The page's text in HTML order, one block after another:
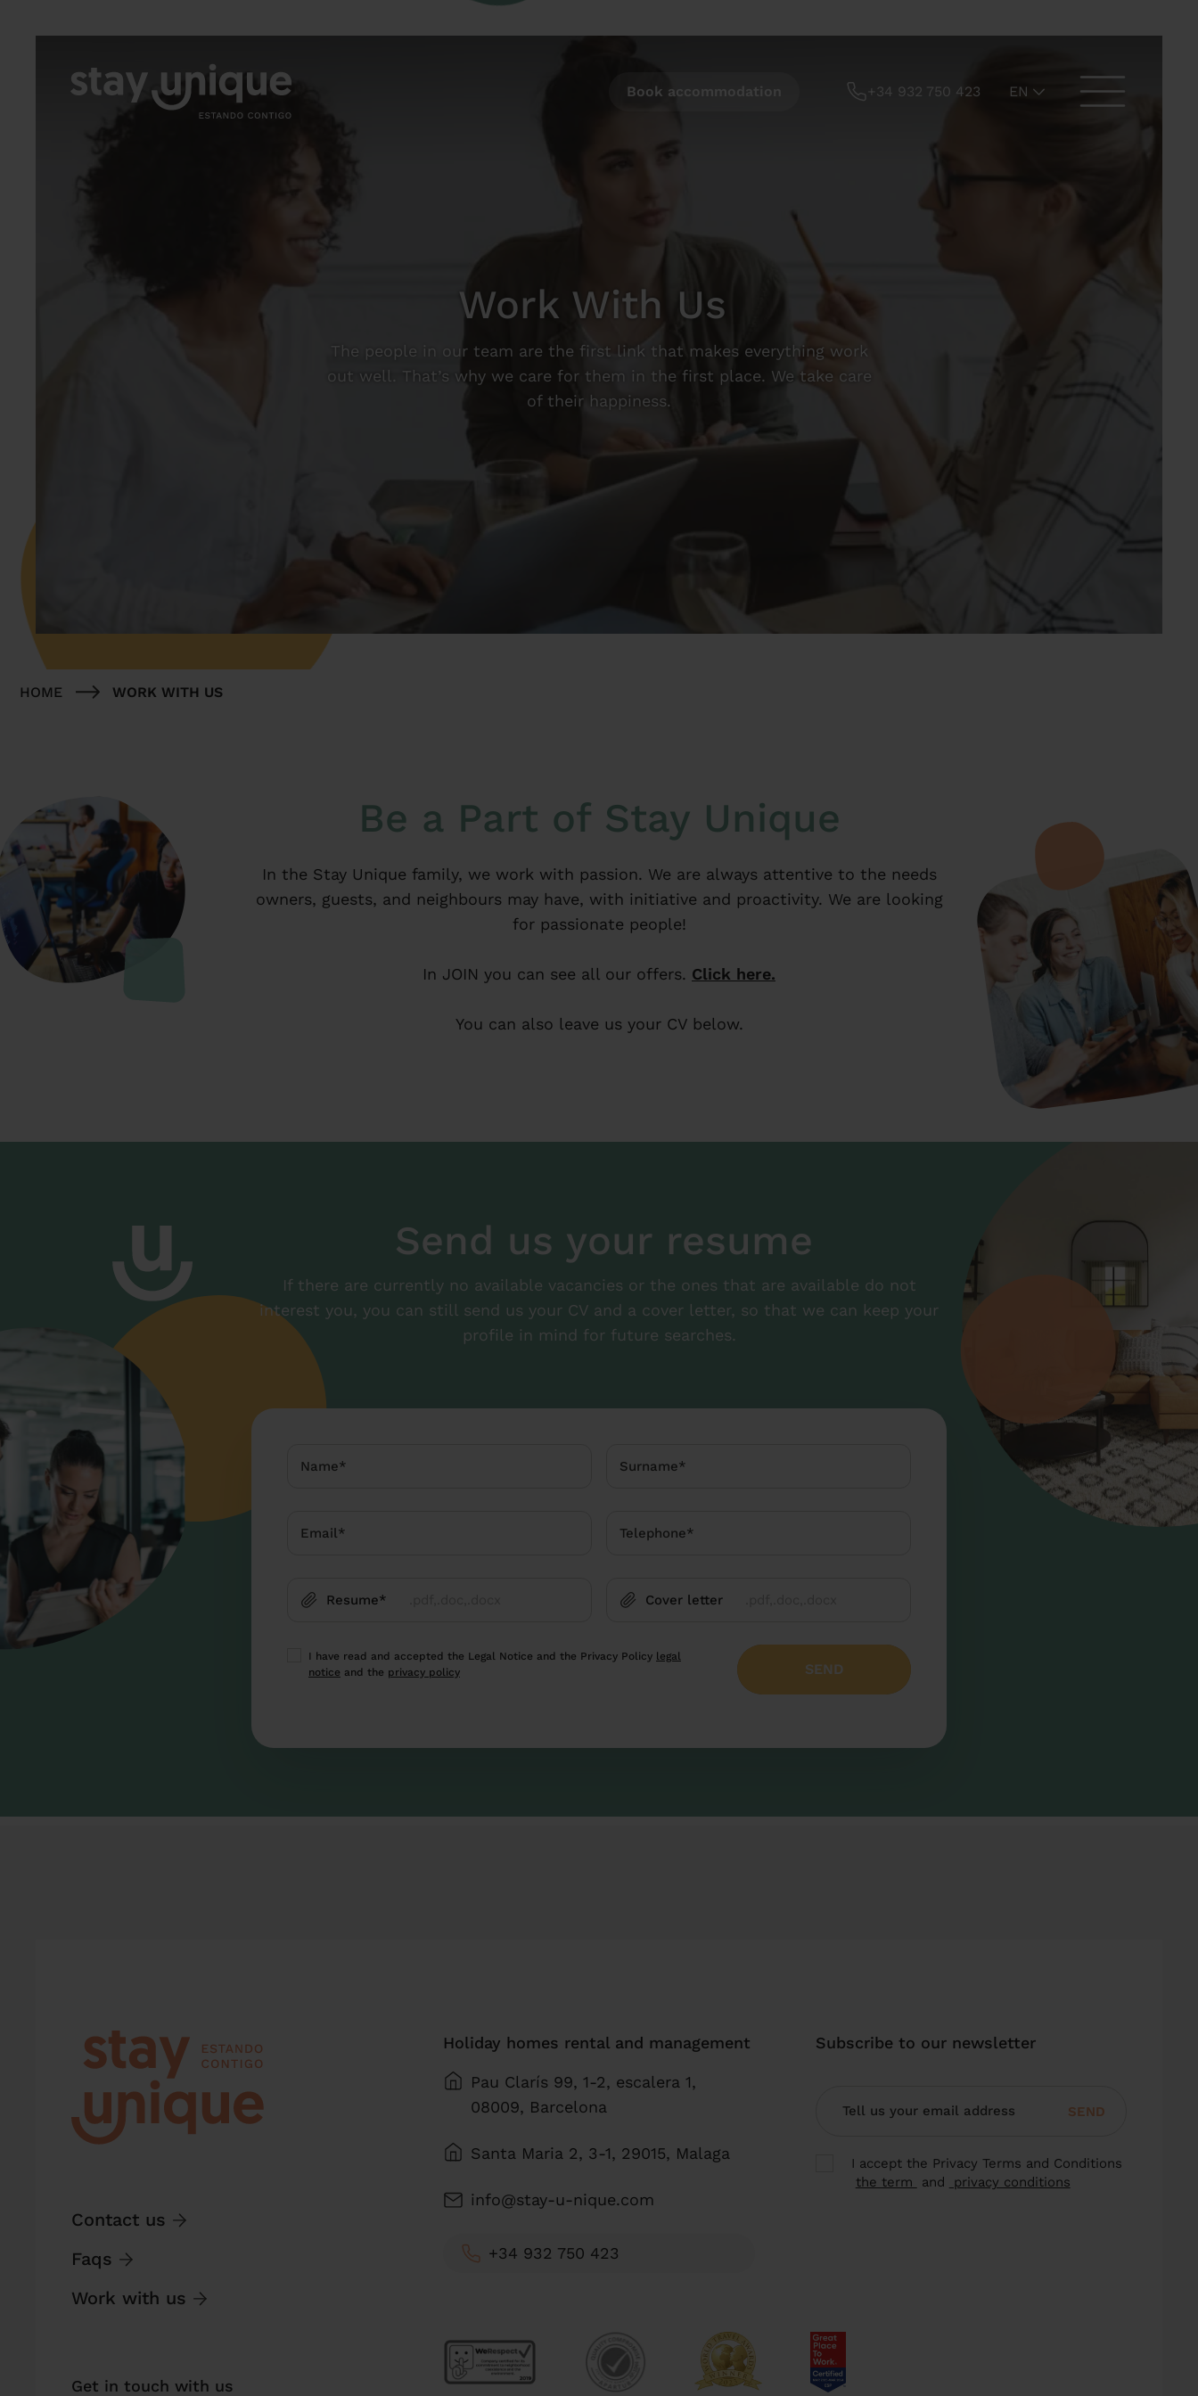
Book accommodation +34 932 750 423 EN
Work With Us
The people in our team are the first link that makes everything work
out well. That’s why we care for them in the first place. We take care
of their happiness.
HOME WORK WITH US
Be a Part of Stay Unique
In the Stay Unique family, we work with passion. We are always attentive to the needs
owners, guests, and neighbours may have, with initiative and proactivity. We are looking
for passionate people!
In JOIN you can see all our offers. Click here.
You can also leave us your CV below.
Send us your resume
If there are currently no available vacancies or the ones that are available do not
interest you, you can still send us your CV and a cover letter, so that we can keep your
profile in mind for future searches.
Resume* Cover letter
I have read and accepted the Legal Notice and the Privacy Policy legal
notice and the privacy policy SEND
Contact us
Faqs
Work with us
Get in touch with us
Holiday homes rental and management
Pau Clarís 99, 1-2, escalera 1,
08009, Barcelona
Santa Maria 2, 3-1, 29015, Malaga
info@stay-u-nique.com
+34 932 750 423
Subscribe to our newsletter
SEND
I accept the Privacy Terms and Conditions
the term
and privacy conditions